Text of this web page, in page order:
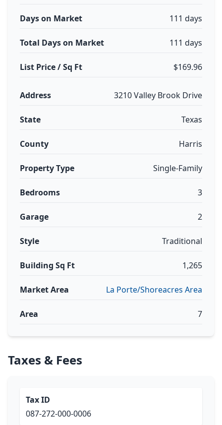
Days on Market 111 days
Total Days on Market 111 days
List Price / Sq Ft $169.96
Address 3210 Valley Brook Drive
State Texas
County Harris
Property Type Single-Family
Bedrooms 3
Garage 2
Style Traditional
Building Sq Ft 1,265
Market Area La Porte/Shoreacres Area
Area 7
Taxes & Fees
Tax ID
087-272-000-0006